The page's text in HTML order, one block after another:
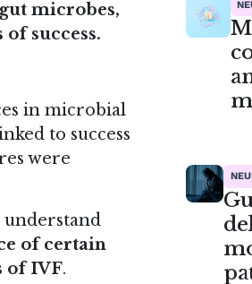
microbes,
success.
in microbial
to success
were
of certain
of IVF.